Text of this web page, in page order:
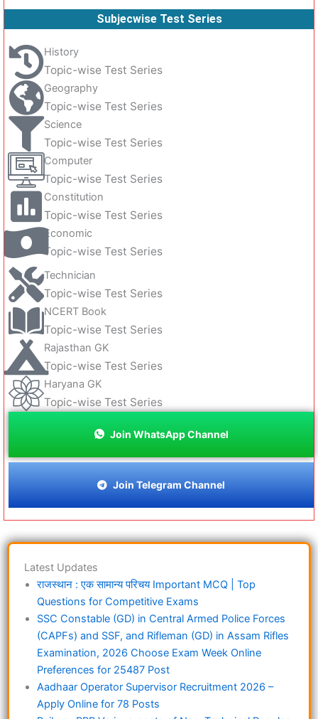
Subjecwise Test Series
History
Topic-wise Test Series
Geography
Topic-wise Test Series
Science
Topic-wise Test Series
Computer
Topic-wise Test Series
Constitution
Topic-wise Test Series
Economic
Topic-wise Test Series
Technician
Topic-wise Test Series
NCERT Book
Topic-wise Test Series
Rajasthan GK
Topic-wise Test Series
Haryana GK
Topic-wise Test Series
Join WhatsApp Channel
Join Telegram Channel
Latest Updates
राजस्थान : एक सामान्य परिचय Important MCQ | Top
Questions for Competitive Exams
SSC Constable (GD) in Central Armed Police Forces
(CAPFs) and SSF, and Rifleman (GD) in Assam Rifles
Examination, 2026 Choose Exam Week Online
Preferences for 25487 Post
Aadhaar Operator Supervisor Recruitment 2026 –
Apply Online for 78 Posts